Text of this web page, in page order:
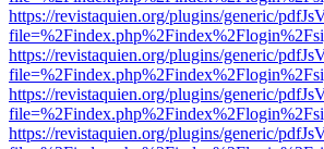
https://revistaquien.org/plugins/generic/
https://revistaquien.org/plugins/generic/
https://revistaquien.org/plugins/generic/
https://revistaquien.org/plugins/generic/